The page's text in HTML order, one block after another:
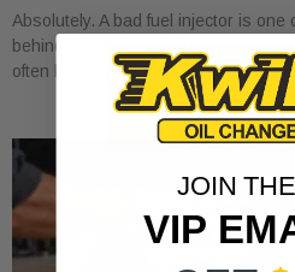
Absolutely. A bad fuel injector is one
behind an engine misfire. When
often because
JOIN
VIP